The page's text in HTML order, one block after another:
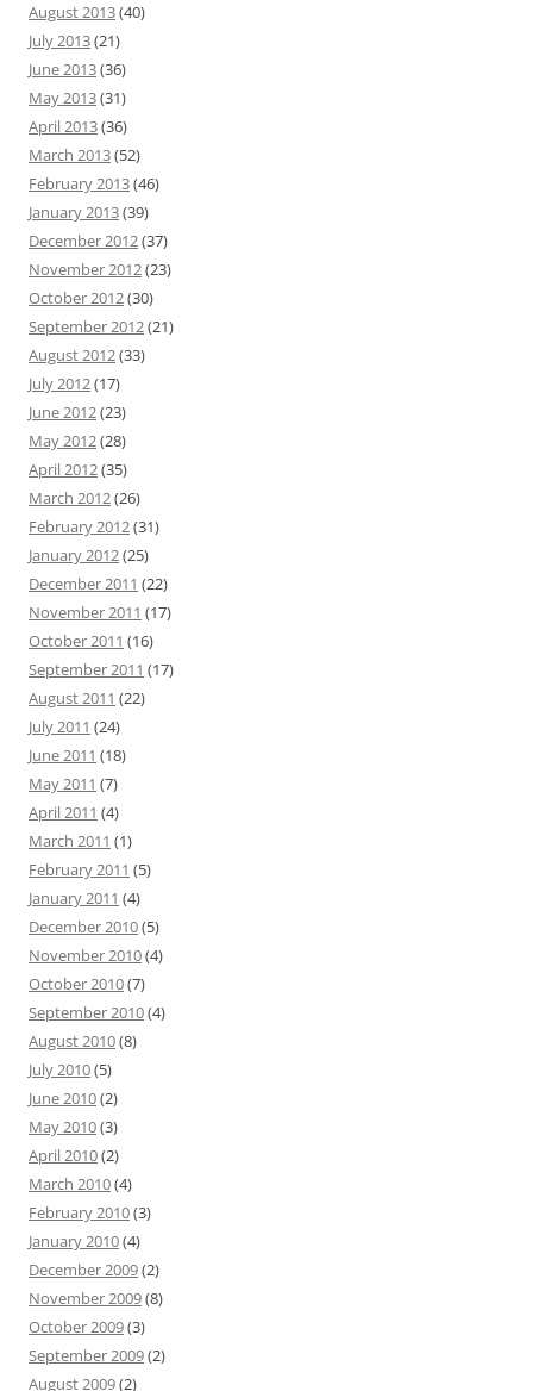
August 2013(40)
July 2013(21)
June 2013(36)
May 2013(31)
April 2013(36)
March 2013(52)
February 2013(46)
January 2013(39)
December 2012(37)
November 2012(23)
October 2012(30)
September 2012(21)
August 2012(33)
July 2012(17)
June 2012(23)
May 2012(28)
April 2012(35)
March 2012(26)
February 2012(31)
January 2012(25)
December 2011 (22)
November 2011 (17)
October 2011 (16)
September 2011 (17)
August 2011 (22)
July 2011 (24)
June 2011 (18)
May 2011 (7)
April 2011 (4)
March 2011 (1)
February 2011 (5)
January 2011 (4)
December 2010(5)
November 2010(4)
October 2010(7)
September 2010(4)
August 2010(8)
July 2010(5)
June 2010(2)
May 2010(3)
April 2010(2)
March 2010(4)
February 2010(3)
January 2010(4)
December 2009(2)
November 2009(8)
October 2009(3)
September 2009(2)
August 2009(2)